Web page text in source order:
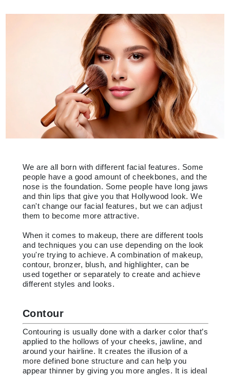
We are all born with different facial features. Some
people have a good amount of cheekbones, and the
nose is the foundation. Some people have long jaws
and thin lips that give you that Hollywood look. We
can't change our facial features, but we can adjust
them to become more attractive.
When it comes to makeup, there are different tools
and techniques you can use depending on the look
you're trying to achieve. A combination of makeup,
contour, bronzer, blush, and highlighter, can be
used together or separately to create and achieve
different styles and looks.
Contour
Contouring is usually done with a darker color that’s
applied to the hollows of your cheeks, jawline, and
around your hairline. It creates the illusion of a
more defined bone structure and can help you
appear thinner by giving you more angles. It is ideal